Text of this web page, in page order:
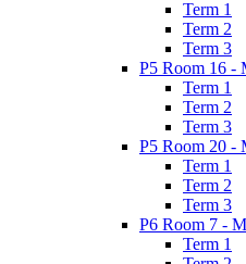
Term 1
Term 2
Term 3
P5 Room 16 -
Term 1
Term 2
Term 3
P5 Room 20 -
Term 1
Term 2
Term 3
P6 Room 7 -
Term 1